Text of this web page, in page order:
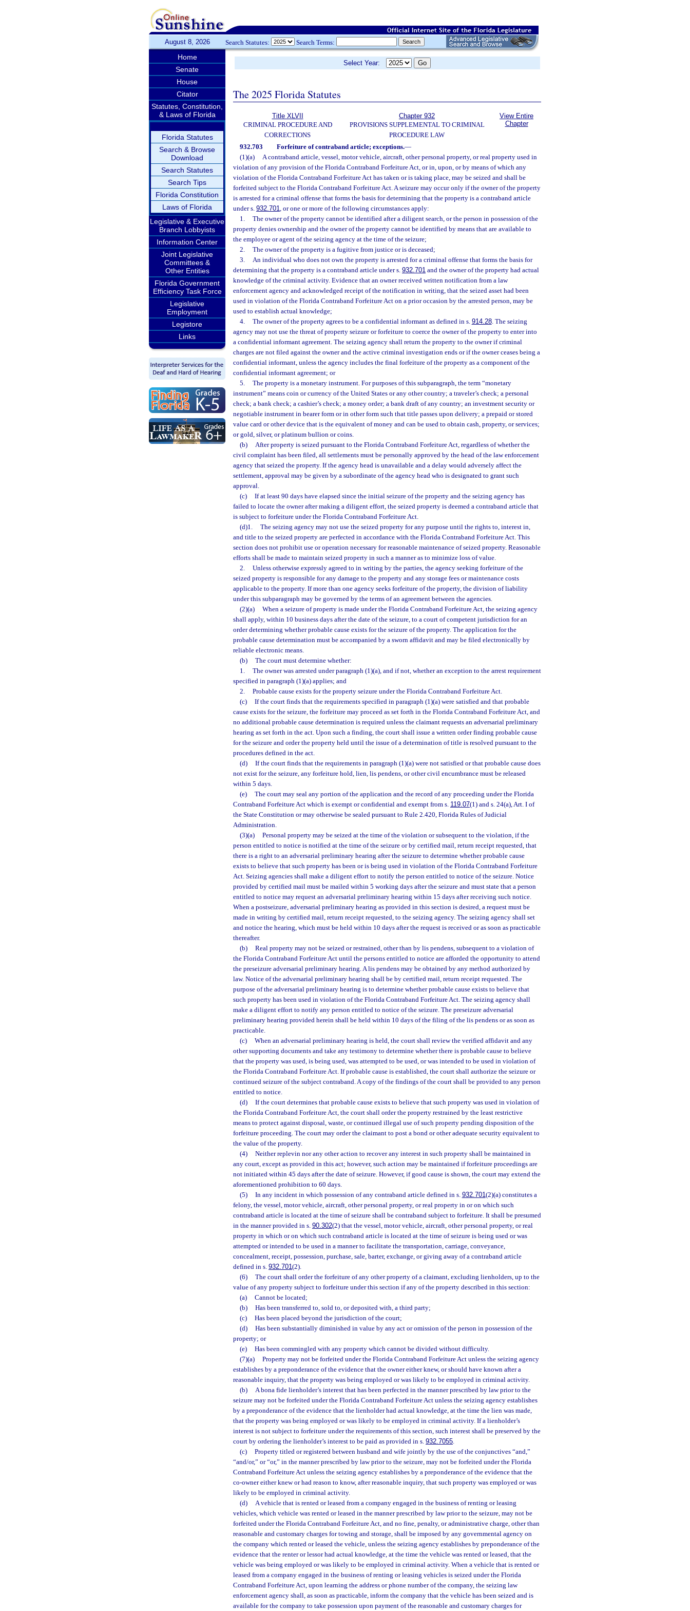
August 8, 2026 Search Statutes: Search Terms:
Home
Senate
House
Citator
Statutes, Constitution,
& Laws of Florida
Florida Statutes
Search & Browse
Download
Search Statutes
Search Tips
Florida Constitution
Laws of Florida
Legislative & Executive
Branch Lobbyists
Information Center
Joint Legislative
Committees &
Other Entities
Florida Government
Efficiency Task Force
Legislative
Employment
Legistore
Links
Select Year:
The 2025 Florida Statutes
Title XLVII
CRIMINAL PROCEDURE AND
CORRECTIONS
Chapter 932
PROVISIONS SUPPLEMENTAL TO CRIMINAL
PROCEDURE LAW
View Entire
Chapter
932.703 Forfeiture of contraband article; exceptions.—
(1)(a)
A contraband article, vessel, motor vehicle, aircraft, other personal property, or real property used in
violation of any provision of the Florida Contraband Forfeiture Act, or in, upon, or by means of which any
violation of the Florida Contraband Forfeiture Act has taken or is taking place, may be seized and shall be
forfeited subject to the Florida Contraband Forfeiture Act. A seizure may occur only if the owner of the property
is arrested for a criminal offense that forms the basis for determining that the property is a contraband article
under s. 932.701, or one or more of the following circumstances apply:
1.
The owner of the property cannot be identified after a diligent search, or the person in possession of the
property denies ownership and the owner of the property cannot be identified by means that are available to
the employee or agent of the seizing agency at the time of the seizure;
2.
The owner of the property is a fugitive from justice or is deceased;
3.
An individual who does not own the property is arrested for a criminal offense that forms the basis for
determining that the property is a contraband article under s. 932.701 and the owner of the property had actual
knowledge of the criminal activity. Evidence that an owner received written notification from a law
enforcement agency and acknowledged receipt of the notification in writing, that the seized asset had been
used in violation of the Florida Contraband Forfeiture Act on a prior occasion by the arrested person, may be
used to establish actual knowledge;
4.
The owner of the property agrees to be a confidential informant as defined in s. 914.28. The seizing
agency may not use the threat of property seizure or forfeiture to coerce the owner of the property to enter into
a confidential informant agreement. The seizing agency shall return the property to the owner if criminal
charges are not filed against the owner and the active criminal investigation ends or if the owner ceases being a
confidential informant, unless the agency includes the final forfeiture of the property as a component of the
confidential informant agreement; or
5.
The property is a monetary instrument. For purposes of this subparagraph, the term “monetary
instrument” means coin or currency of the United States or any other country; a traveler’s check; a personal
check; a bank check; a cashier’s check; a money order; a bank draft of any country; an investment security or
negotiable instrument in bearer form or in other form such that title passes upon delivery; a prepaid or stored
value card or other device that is the equivalent of money and can be used to obtain cash, property, or services;
or gold, silver, or platinum bullion or coins.
(b)
After property is seized pursuant to the Florida Contraband Forfeiture Act, regardless of whether the
civil complaint has been filed, all settlements must be personally approved by the head of the law enforcement
agency that seized the property. If the agency head is unavailable and a delay would adversely affect the
settlement, approval may be given by a subordinate of the agency head who is designated to grant such
approval.
(c)
If at least 90 days have elapsed since the initial seizure of the property and the seizing agency has
failed to locate the owner after making a diligent effort, the seized property is deemed a contraband article that
is subject to forfeiture under the Florida Contraband Forfeiture Act.
(d)1.
The seizing agency may not use the seized property for any purpose until the rights to, interest in,
and title to the seized property are perfected in accordance with the Florida Contraband Forfeiture Act. This
section does not prohibit use or operation necessary for reasonable maintenance of seized property. Reasonable
efforts shall be made to maintain seized property in such a manner as to minimize loss of value.
2.
Unless otherwise expressly agreed to in writing by the parties, the agency seeking forfeiture of the
seized property is responsible for any damage to the property and any storage fees or maintenance costs
applicable to the property. If more than one agency seeks forfeiture of the property, the division of liability
under this subparagraph may be governed by the terms of an agreement between the agencies.
(2)(a)
When a seizure of property is made under the Florida Contraband Forfeiture Act, the seizing agency
shall apply, within 10 business days after the date of the seizure, to a court of competent jurisdiction for an
order determining whether probable cause exists for the seizure of the property. The application for the
probable cause determination must be accompanied by a sworn affidavit and may be filed electronically by
reliable electronic means.
(b)
The court must determine whether:
1.
The owner was arrested under paragraph (1)(a), and if not, whether an exception to the arrest requirement
specified in paragraph (1)(a) applies; and
2.
Probable cause exists for the property seizure under the Florida Contraband Forfeiture Act.
(c)
If the court finds that the requirements specified in paragraph (1)(a) were satisfied and that probable
cause exists for the seizure, the forfeiture may proceed as set forth in the Florida Contraband Forfeiture Act, and
no additional probable cause determination is required unless the claimant requests an adversarial preliminary
hearing as set forth in the act. Upon such a finding, the court shall issue a written order finding probable cause
for the seizure and order the property held until the issue of a determination of title is resolved pursuant to the
procedures defined in the act.
(d)
If the court finds that the requirements in paragraph (1)(a) were not satisfied or that probable cause does
not exist for the seizure, any forfeiture hold, lien, lis pendens, or other civil encumbrance must be released
within 5 days.
(e)
The court may seal any portion of the application and the record of any proceeding under the Florida
Contraband Forfeiture Act which is exempt or confidential and exempt from s. 119.07(1) and s. 24(a), Art. I of
the State Constitution or may otherwise be sealed pursuant to Rule 2.420, Florida Rules of Judicial
Administration.
(3)(a)
Personal property may be seized at the time of the violation or subsequent to the violation, if the
person entitled to notice is notified at the time of the seizure or by certified mail, return receipt requested, that
there is a right to an adversarial preliminary hearing after the seizure to determine whether probable cause
exists to believe that such property has been or is being used in violation of the Florida Contraband Forfeiture
Act. Seizing agencies shall make a diligent effort to notify the person entitled to notice of the seizure. Notice
provided by certified mail must be mailed within 5 working days after the seizure and must state that a person
entitled to notice may request an adversarial preliminary hearing within 15 days after receiving such notice.
When a postseizure, adversarial preliminary hearing as provided in this section is desired, a request must be
made in writing by certified mail, return receipt requested, to the seizing agency. The seizing agency shall set
and notice the hearing, which must be held within 10 days after the request is received or as soon as practicable
thereafter.
(b)
Real property may not be seized or restrained, other than by lis pendens, subsequent to a violation of
the Florida Contraband Forfeiture Act until the persons entitled to notice are afforded the opportunity to attend
the preseizure adversarial preliminary hearing. A lis pendens may be obtained by any method authorized by
law. Notice of the adversarial preliminary hearing shall be by certified mail, return receipt requested. The
purpose of the adversarial preliminary hearing is to determine whether probable cause exists to believe that
such property has been used in violation of the Florida Contraband Forfeiture Act. The seizing agency shall
make a diligent effort to notify any person entitled to notice of the seizure. The preseizure adversarial
preliminary hearing provided herein shall be held within 10 days of the filing of the lis pendens or as soon as
practicable.
(c)
When an adversarial preliminary hearing is held, the court shall review the verified affidavit and any
other supporting documents and take any testimony to determine whether there is probable cause to believe
that the property was used, is being used, was attempted to be used, or was intended to be used in violation of
the Florida Contraband Forfeiture Act. If probable cause is established, the court shall authorize the seizure or
continued seizure of the subject contraband. A copy of the findings of the court shall be provided to any person
entitled to notice.
(d)
If the court determines that probable cause exists to believe that such property was used in violation of
the Florida Contraband Forfeiture Act, the court shall order the property restrained by the least restrictive
means to protect against disposal, waste, or continued illegal use of such property pending disposition of the
forfeiture proceeding. The court may order the claimant to post a bond or other adequate security equivalent to
the value of the property.
(4)
Neither replevin nor any other action to recover any interest in such property shall be maintained in
any court, except as provided in this act; however, such action may be maintained if forfeiture proceedings are
not initiated within 45 days after the date of seizure. However, if good cause is shown, the court may extend the
aforementioned prohibition to 60 days.
(5)
In any incident in which possession of any contraband article defined in s. 932.701(2)(a) constitutes a
felony, the vessel, motor vehicle, aircraft, other personal property, or real property in or on which such
contraband article is located at the time of seizure shall be contraband subject to forfeiture. It shall be presumed
in the manner provided in s. 90.302(2) that the vessel, motor vehicle, aircraft, other personal property, or real
property in which or on which such contraband article is located at the time of seizure is being used or was
attempted or intended to be used in a manner to facilitate the transportation, carriage, conveyance,
concealment, receipt, possession, purchase, sale, barter, exchange, or giving away of a contraband article
defined in s. 932.701(2).
(6)
The court shall order the forfeiture of any other property of a claimant, excluding lienholders, up to the
value of any property subject to forfeiture under this section if any of the property described in this section:
(a)
Cannot be located;
(b)
Has been transferred to, sold to, or deposited with, a third party;
(c)
Has been placed beyond the jurisdiction of the court;
(d)
Has been substantially diminished in value by any act or omission of the person in possession of the
property; or
(e)
Has been commingled with any property which cannot be divided without difficulty.
(7)(a)
Property may not be forfeited under the Florida Contraband Forfeiture Act unless the seizing agency
establishes by a preponderance of the evidence that the owner either knew, or should have known after a
reasonable inquiry, that the property was being employed or was likely to be employed in criminal activity.
(b)
A bona fide lienholder’s interest that has been perfected in the manner prescribed by law prior to the
seizure may not be forfeited under the Florida Contraband Forfeiture Act unless the seizing agency establishes
by a preponderance of the evidence that the lienholder had actual knowledge, at the time the lien was made,
that the property was being employed or was likely to be employed in criminal activity. If a lienholder’s
interest is not subject to forfeiture under the requirements of this section, such interest shall be preserved by the
court by ordering the lienholder’s interest to be paid as provided in s. 932.7055.
(c)
Property titled or registered between husband and wife jointly by the use of the conjunctives “and,”
“and/or,” or “or,” in the manner prescribed by law prior to the seizure, may not be forfeited under the Florida
Contraband Forfeiture Act unless the seizing agency establishes by a preponderance of the evidence that the
co-owner either knew or had reason to know, after reasonable inquiry, that such property was employed or was
likely to be employed in criminal activity.
(d)
A vehicle that is rented or leased from a company engaged in the business of renting or leasing
vehicles, which vehicle was rented or leased in the manner prescribed by law prior to the seizure, may not be
forfeited under the Florida Contraband Forfeiture Act, and no fine, penalty, or administrative charge, other than
reasonable and customary charges for towing and storage, shall be imposed by any governmental agency on
the company which rented or leased the vehicle, unless the seizing agency establishes by preponderance of the
evidence that the renter or lessor had actual knowledge, at the time the vehicle was rented or leased, that the
vehicle was being employed or was likely to be employed in criminal activity. When a vehicle that is rented or
leased from a company engaged in the business of renting or leasing vehicles is seized under the Florida
Contraband Forfeiture Act, upon learning the address or phone number of the company, the seizing law
enforcement agency shall, as soon as practicable, inform the company that the vehicle has been seized and is
available for the company to take possession upon payment of the reasonable and customary charges for